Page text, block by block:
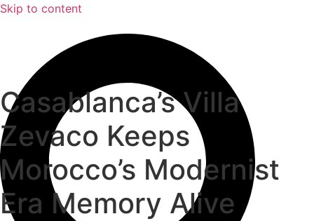
Skip to content
Casablanca’s Villa
Zevaco Keeps
Morocco’s Modernist
Era Memory Alive